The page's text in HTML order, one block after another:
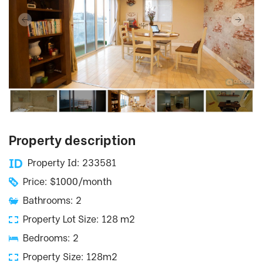
Property description
Property Id: 233581
Price: $1000/month
Bathrooms: 2
Property Lot Size: 128 m2
Bedrooms: 2
Property Size: 128m2